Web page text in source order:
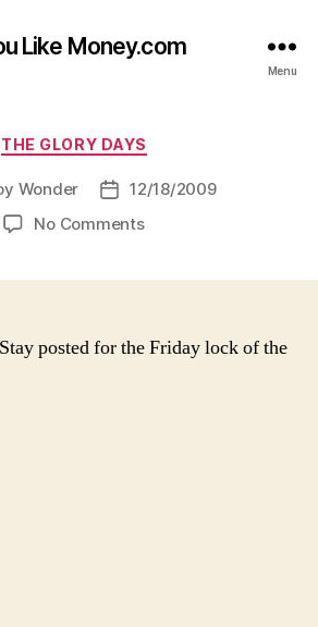
Like Money.com
Menu
Categories
THE GLORY DAYS
Wonder
Post12/18/2009
No Commentson
posted for the Friday lock of the